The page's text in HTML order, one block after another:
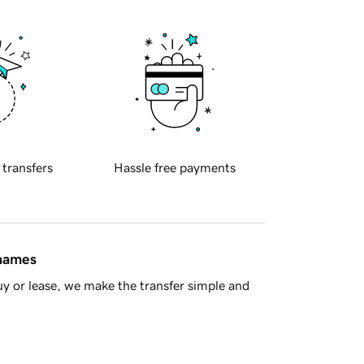
transfers Hassle free payments
or lease, we make the transfer simple and